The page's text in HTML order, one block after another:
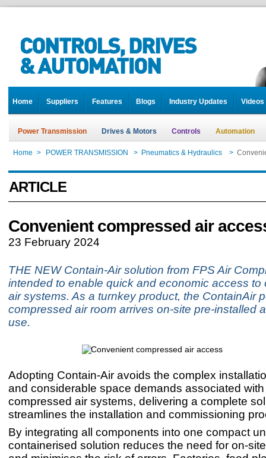
Home Suppliers Features Blogs Industry Updates Videos
Power Transmission Drives & Motors Controls Automation
Home > POWER TRANSMISSION > Pneumatics & Hydraulics >
ARTICLE
Convenient compressed air
23 February 2024
THE NEW Contain-Air solution from FPS Air
intended to enable quick and economic access to
air systems. As a turnkey product, the ContainAir
compressed air room arrives on-site pre-installed
use.
Adopting Contain-Air avoids the complex
and considerable space demands associated
compressed air systems, delivering a complete
streamlines the installation and commissioning
By integrating all components into one compact
containerised solution reduces the need for on-